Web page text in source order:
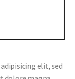
elit, sed